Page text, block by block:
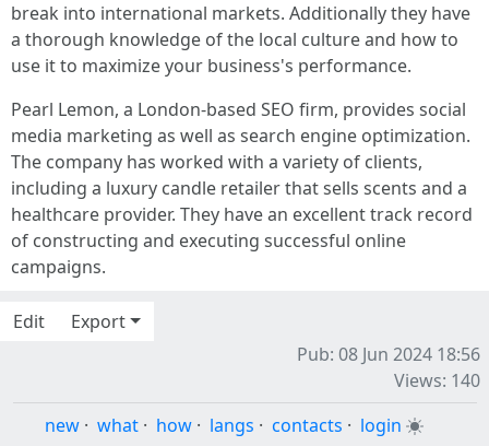
break into international markets. Additionally they have
a thorough knowledge of the local culture and how to
use it to maximize your business's performance.
Pearl Lemon, a London-based SEO firm, provides social
media marketing as well as search engine optimization.
The company has worked with a variety of clients,
including a luxury candle retailer that sells scents and a
healthcare provider. They have an excellent track record
of constructing and executing successful online
campaigns.
Edit
Export
Pub: 08 Jun 2024 18:56
Views: 140
new · what · how · langs · contacts · login